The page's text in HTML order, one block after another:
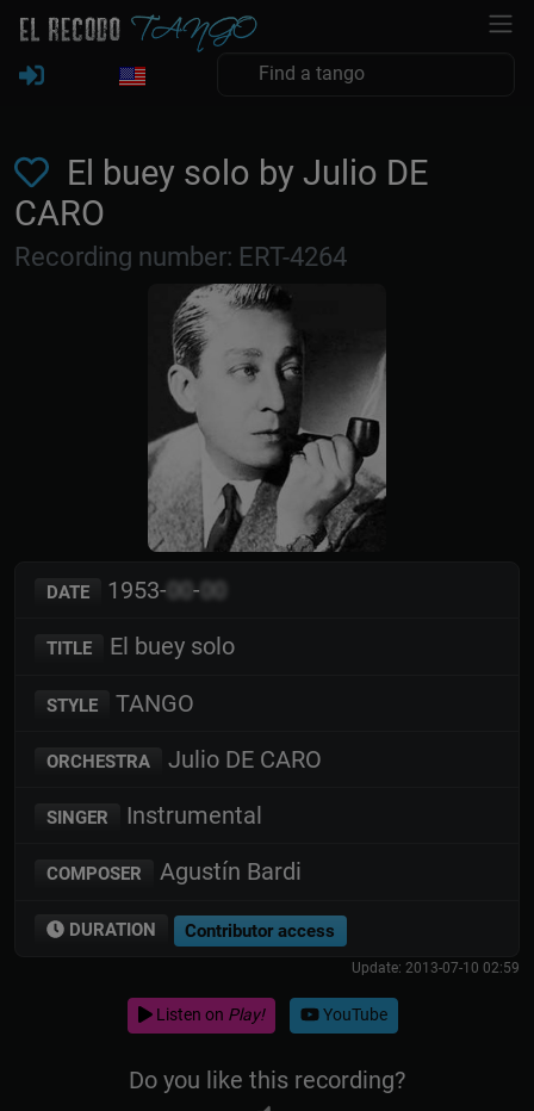
El buey solo by Julio DE
CARO
Recording number: ERT-4264
DATE 1953-00 -00
TITLE El buey solo
STYLE TANGO
ORCHESTRA Julio DE CARO
SINGER Instrumental
COMPOSER Agustín Bardi
DURATION Contributor access
Update: 2013-07-10 02:59
Listen on Play! YouTube
Do you like this recording?